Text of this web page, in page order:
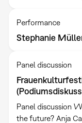
Performance
Stephanie
Panel discussion
Panel discussion
the future? Anja